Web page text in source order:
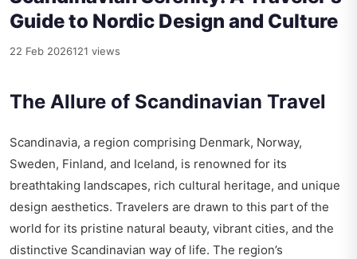
Guide to Nordic Design and Culture
22 Feb 2026121 views
The Allure of Scandinavian Travel
Scandinavia, a region comprising Denmark, Norway,
Sweden, Finland, and Iceland, is renowned for its
breathtaking landscapes, rich cultural heritage, and unique
design aesthetics. Travelers are drawn to this part of the
world for its pristine natural beauty, vibrant cities, and the
distinctive Scandinavian way of life. The region’s